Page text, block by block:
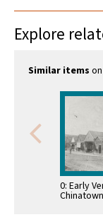
Explore
Similar items
0: Early